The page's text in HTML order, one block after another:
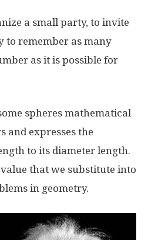
a small party, to invite
to remember as many
as it is possible for
spheres mathematical
and expresses the
to its diameter length.
that we substitute into
in geometry.